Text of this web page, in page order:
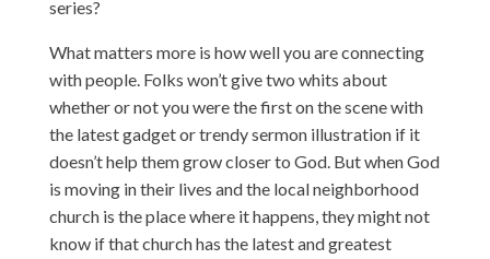
series?
What matters more is how well you are connecting
with people. Folks won’t give two whits about
whether or not you were the first on the scene with
the latest gadget or trendy sermon illustration if it
doesn’t help them grow closer to God. But when God
is moving in their lives and the local neighborhood
church is the place where it happens, they might not
know if that church has the latest and greatest